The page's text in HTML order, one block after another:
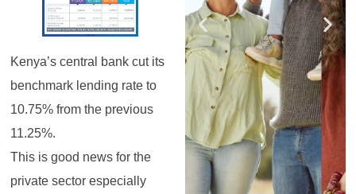
Kenya’s central bank cut its
benchmark lending rate to
10.75% from the previous
11.25%.
This is good news for the
private sector especially